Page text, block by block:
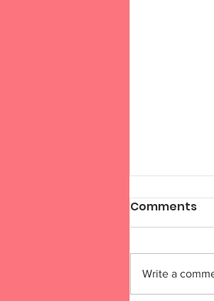
Comments
Write a